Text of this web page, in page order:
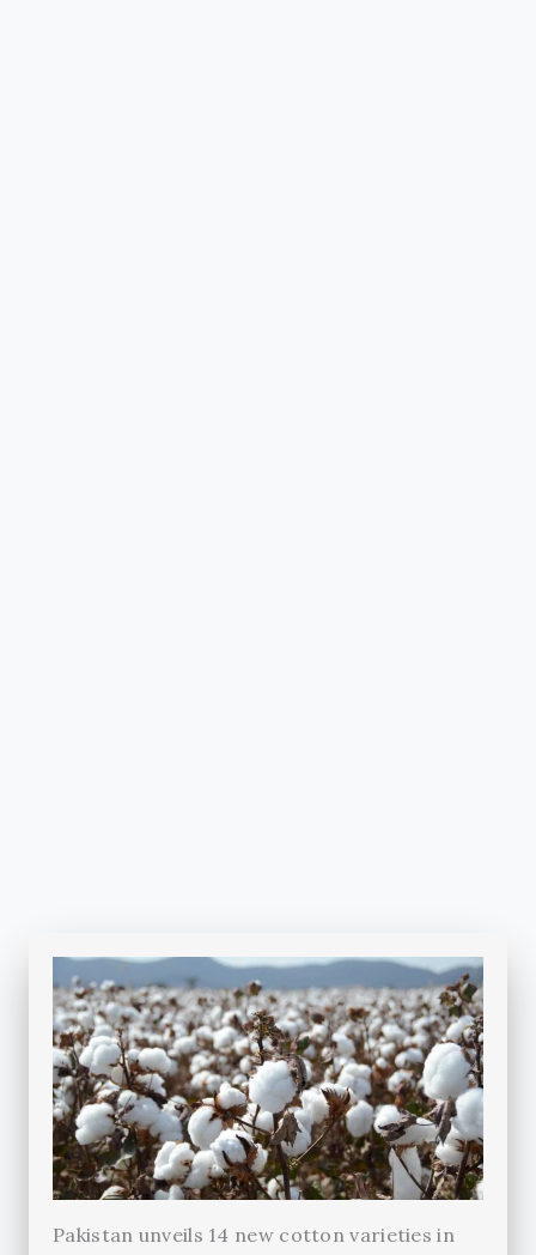
Pakistan unveils 14 new cotton varieties in